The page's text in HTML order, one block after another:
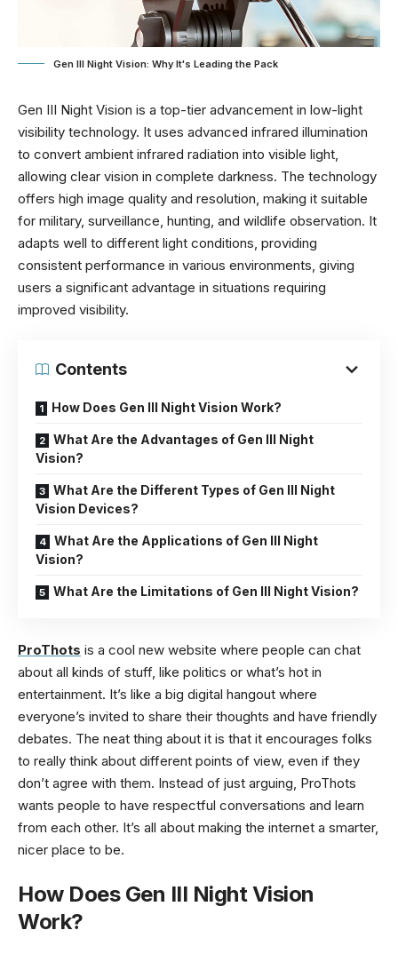
Gen III Night Vision: Why It's Leading the Pack
Gen III Night Vision is a top-tier advancement in low-light
visibility technology. It uses advanced infrared illumination
to convert ambient infrared radiation into visible light,
allowing clear vision in complete darkness. The technology
offers high image quality and resolution, making it suitable
for military, surveillance, hunting, and wildlife observation. It
adapts well to different light conditions, providing
consistent performance in various environments, giving
users a significant advantage in situations requiring
improved visibility.
Contents
How Does Gen III Night Vision Work?
What Are the Advantages of Gen III Night
Vision?
What Are the Different Types of Gen III Night
Vision Devices?
What Are the Applications of Gen III Night
Vision?
What Are the Limitations of Gen III Night Vision?
ProThots is a cool new website where people can chat
about all kinds of stuff, like politics or what’s hot in
entertainment. It’s like a big digital hangout where
everyone’s invited to share their thoughts and have friendly
debates. The neat thing about it is that it encourages folks
to really think about different points of view, even if they
don’t agree with them. Instead of just arguing, ProThots
wants people to have respectful conversations and learn
from each other. It’s all about making the internet a smarter,
nicer place to be.
How Does Gen III Night Vision
Work?